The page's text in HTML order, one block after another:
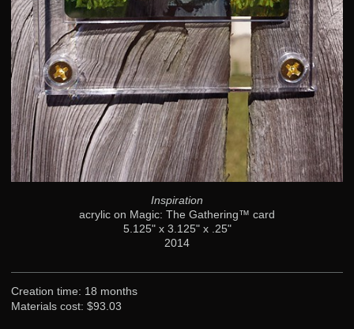
Inspiration
acrylic on Magic: The Gathering™ card
5.125" x 3.125" x .25"
2014
Creation time: 18 months
Materials cost: $93.03